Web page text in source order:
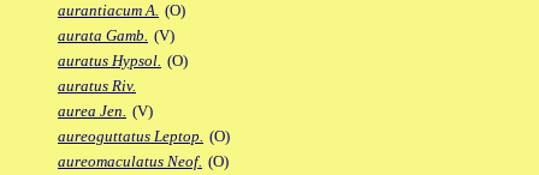
aurantiacum A. (O)
aurata Gamb. (V)
auratus Hypsol. (O)
auratus Riv.
aurea Jen. (V)
aureoguttatus Leptop. (O)
aureomaculatus Neof. (O)